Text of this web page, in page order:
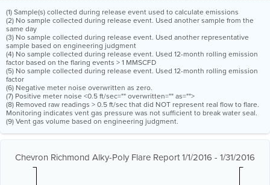
(1) Sample(s) collected during release event used to calculate emissions
(2) No sample collected during release event. Used another sample from the
same day
(3) No sample collected during release event. Used another representative
sample based on engineering judgment
(4) No sample collected during release event. Used 12-month rolling emission
factor based on the flaring events > 1 MMSCFD
(5) No sample collected during release event. Used 12-month rolling emission
factor
(6) Negative meter noise overwritten as zero.
(7) Positive meter noise <0.5 ft/sec="" overwritten="" as="">
(8) Removed raw readings > 0.5 ft/sec that did NOT represent real flow to flare.
Monitoring indicates vent gas pressure was not sufficient to break water seal.
(9) Vent gas volume based on engineering judgment.
Chevron Richmond Alky-Poly Flare Report 1/1/2016 - 1/31/2016